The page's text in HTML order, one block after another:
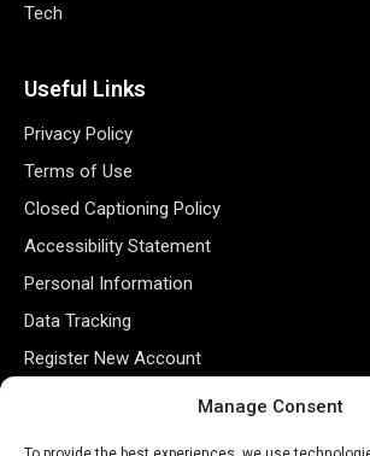
Manage Consent
Tech
Useful Links
Privacy Policy
Terms of Use
Closed Captioning Policy
Accessibility Statement
Personal Information
Data Tracking
Register New Account